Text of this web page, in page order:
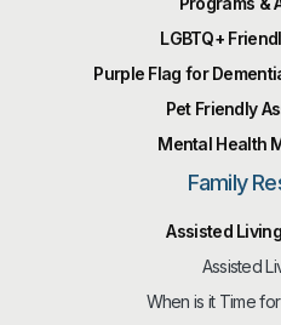
LGBTQ+
Purple Flag for
Pet Friendly
Mental Health
Family
Assisted
Assisted
When is it Time